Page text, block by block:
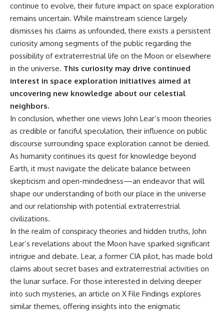
continue to evolve, their future impact on space exploration
remains uncertain. While mainstream science largely
dismisses his claims as unfounded, there exists a persistent
curiosity among segments of the public regarding the
possibility of extraterrestrial life on the Moon or elsewhere
in the universe. This curiosity may drive continued
interest in space exploration initiatives aimed at
uncovering new knowledge about our celestial
neighbors.
In conclusion, whether one views John Lear’s moon theories
as credible or fanciful speculation, their influence on public
discourse surrounding space exploration cannot be denied.
As humanity continues its quest for knowledge beyond
Earth, it must navigate the delicate balance between
skepticism and open-mindedness—an endeavor that will
shape our understanding of both our place in the universe
and our relationship with potential extraterrestrial
civilizations.
In the realm of conspiracy theories and hidden truths, John
Lear’s revelations about the Moon have sparked significant
intrigue and debate. Lear, a former CIA pilot, has made bold
claims about secret bases and extraterrestrial activities on
the lunar surface. For those interested in delving deeper
into such mysteries, an article on X File Findings explores
similar themes, offering insights into the enigmatic